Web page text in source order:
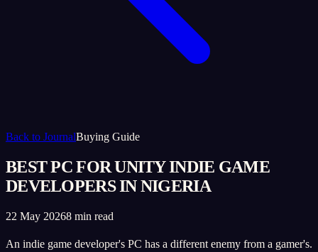
Back to JournalBuying Guide
BEST PC FOR UNITY INDIE GAME
DEVELOPERS IN NIGERIA
22 May 20268 min read
An indie game developer's PC has a different enemy from a gamer's.